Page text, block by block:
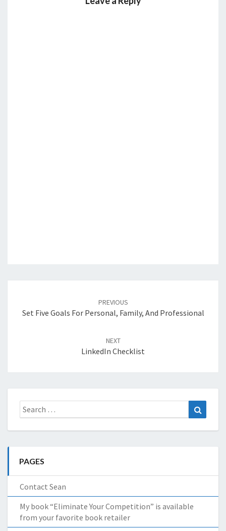
PREVIOUS
Set Five Goals For Personal, Family, And Professional
NEXT
LinkedIn Checklist
Search
for:
PAGES
Contact Sean
My book “Eliminate Your Competition” is available
from your favorite book retailer